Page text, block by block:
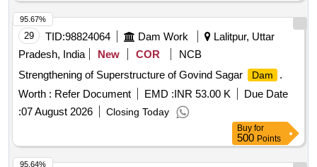
29 TID:98824064 Dam Work
Lalitpur, Uttar
Pradesh, India
New COR
NCB
Strengthening of Superstructure of Govind Sagar
Dam
.
Worth : Refer Document EMD :INR 53.00 K
Due Date
:07 August 2026 Closing Today
95.67%
Buy for
500 Points
95.64%